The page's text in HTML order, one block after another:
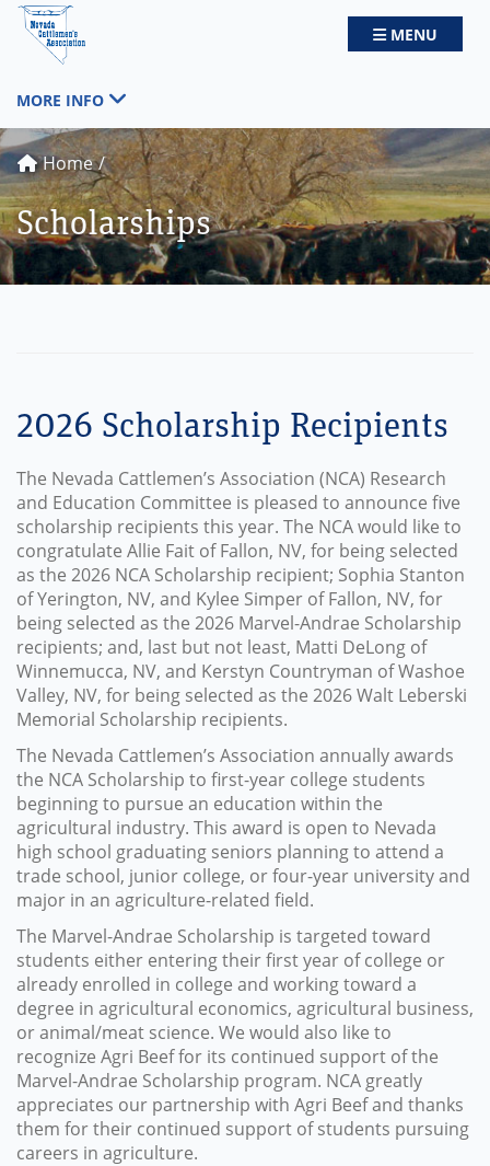
TOGGLE
MENU
Nevada Cattlemen's Association
Home
Scholarships
TOGGLE NAVIGATION
MORE INFO
2026 Scholarship Recipients
The Nevada Cattlemen’s Association (NCA) Research
and Education Committee is pleased to announce five
scholarship recipients this year. The NCA would like to
congratulate Allie Fait of Fallon, NV, for being selected
as the 2026 NCA Scholarship recipient; Sophia Stanton
of Yerington, NV, and Kylee Simper of Fallon, NV, for
being selected as the 2026 Marvel-Andrae Scholarship
recipients; and, last but not least, Matti DeLong of
Winnemucca, NV, and Kerstyn Countryman of Washoe
Valley, NV, for being selected as the 2026 Walt Leberski
Memorial Scholarship recipients.
The Nevada Cattlemen’s Association annually awards
the NCA Scholarship to first-year college students
beginning to pursue an education within the
agricultural industry. This award is open to Nevada
high school graduating seniors planning to attend a
trade school, junior college, or four-year university and
major in an agriculture-related field.
The Marvel-Andrae Scholarship is targeted toward
students either entering their first year of college or
already enrolled in college and working toward a
degree in agricultural economics, agricultural business,
or animal/meat science. We would also like to
recognize Agri Beef for its continued support of the
Marvel-Andrae Scholarship program. NCA greatly
appreciates our partnership with Agri Beef and thanks
them for their continued support of students pursuing
careers in agriculture.